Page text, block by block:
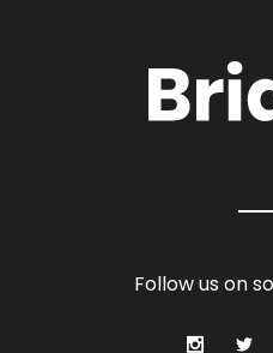
Follow us on